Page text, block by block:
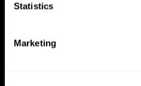
Statistics
Marketing
Brain Science
Brain and Mind